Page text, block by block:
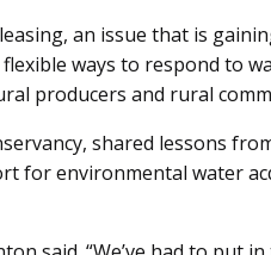
an issue that is
ways to respond to
producers and rural
shared lessons
for environmental water